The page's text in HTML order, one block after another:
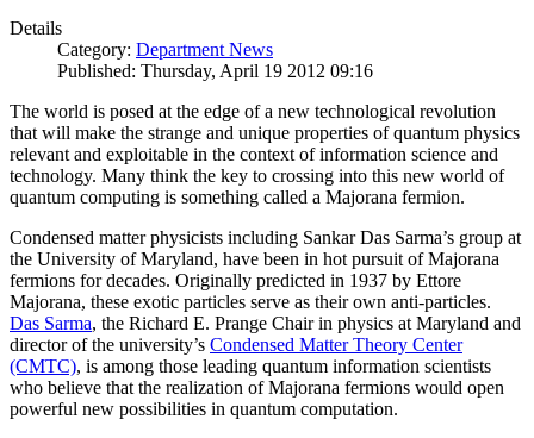
Details
Category: Department News
Published: Thursday, April 19 2012 09:16
The world is posed at the edge of a new technological revolution
that will make the strange and unique properties of quantum physics
relevant and exploitable in the context of information science and
technology. Many think the key to crossing into this new world of
quantum computing is something called a Majorana fermion.
Condensed matter physicists including Sankar Das Sarma’s group at
the University of Maryland, have been in hot pursuit of Majorana
fermions for decades. Originally predicted in 1937 by Ettore
Majorana, these exotic particles serve as their own anti-particles.
Das Sarma, the Richard E. Prange Chair in physics at Maryland and
director of the university’s Condensed Matter Theory Center
(CMTC), is among those leading quantum information scientists
who believe that the realization of Majorana fermions would open
powerful new possibilities in quantum computation.